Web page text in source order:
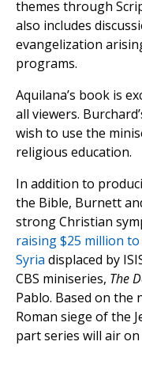
themes through
also includes
evangelization
programs.
Aquilana’s book is
all viewers.
wish to use the
religious education.
In addition to
the Bible, Burnett
strong Christian
raising $25 million
Syria displaced by
CBS miniseries, The
Pablo. Based on the
Roman siege of the
part series will air